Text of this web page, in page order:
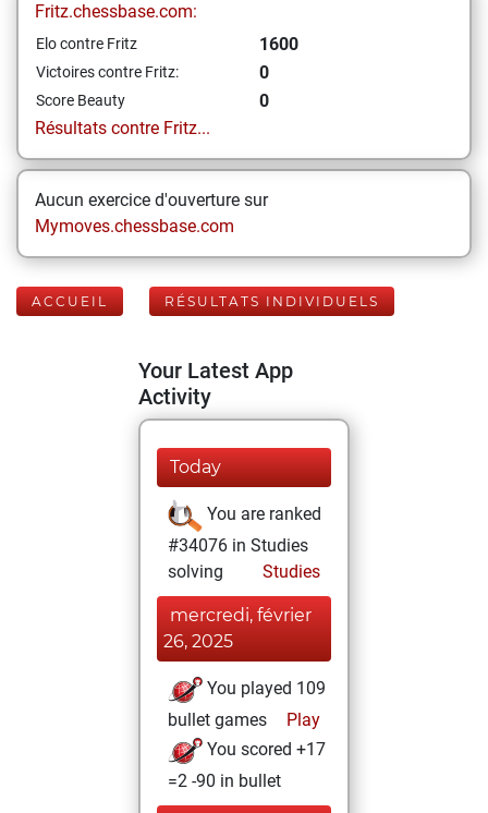
Fritz.chessbase.com:
Elo contre Fritz 1600
Victoires contre Fritz: 0
Score Beauty
0
Résultats contre Fritz...
Aucun exercice d'ouverture sur
Mymoves.chessbase.com
ACCUEIL RÉSULTATS INDIVIDUELS
Your Latest App
Activity
Today
You are ranked
#34076 in Studies
solving
Studies
mercredi, février
26, 2025
You played 109
bullet games
Play
You scored +17
=2 -90 in bullet